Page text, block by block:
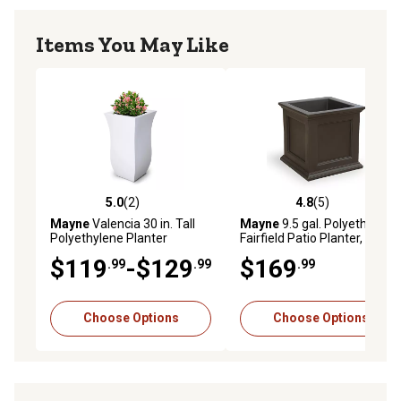
Items You May Like
5.0 out of 5 stars with 2 reviews
5.0(2)
MayneValencia 30 in. Tall
Polyethylene Planter
$119.99-$129.99
Choose Options
4.8 out of 5 stars with 5
4.8(5)
Mayne9.5 gal. Polyethylene
Fairfield Patio Planter, 20 in.
$169.99
Choose Options